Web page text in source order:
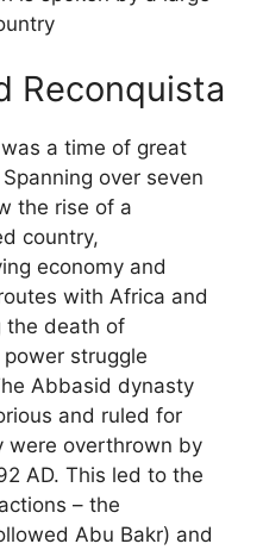
Reconquista
a time of great
over seven
the rise of a
country,
economy and
with Africa and
the death of
struggle
Abbasid dynasty
and ruled for
were overthrown by
AD. This led to the
– the
Abu Bakr) and